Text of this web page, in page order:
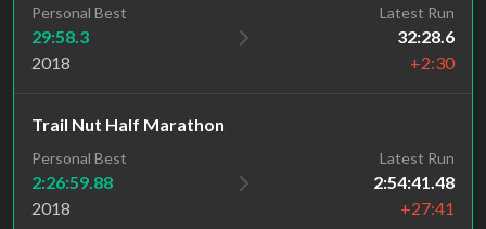
Personal Best
29:58.3
2018
Latest Run
32:28.6
+2:30
Trail Nut Half Marathon
Personal Best
2:26:59.88
2018
Latest Run
2:54:41.48
+27:41